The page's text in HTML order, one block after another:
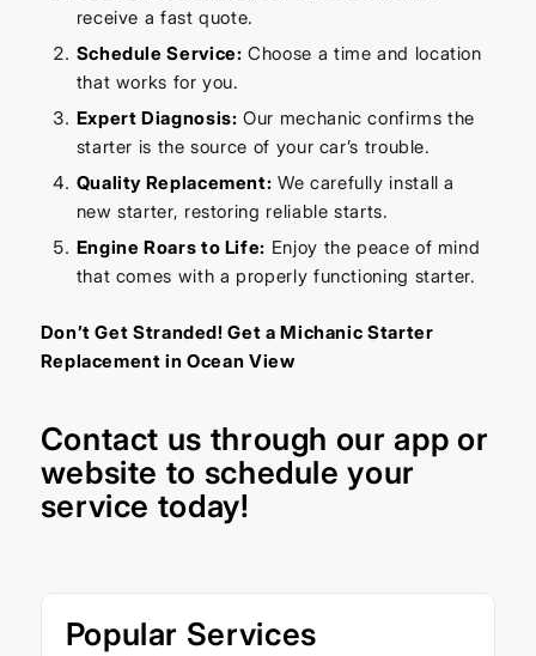
receive a fast quote.
Schedule Service: Choose a time and location
that works for you.
Expert Diagnosis: Our mechanic confirms the
starter is the source of your car’s trouble.
Quality Replacement: We carefully install a
new starter, restoring reliable starts.
Engine Roars to Life: Enjoy the peace of mind
that comes with a properly functioning starter.
Don’t Get Stranded! Get a Michanic Starter
Replacement in Ocean View
Contact us through our app or
website to schedule your
service today!
Popular Services